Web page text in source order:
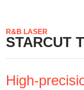
R&B LASER
STARCUT
High-